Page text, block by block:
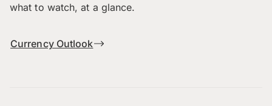
what to watch, at a glance.
Currency Outlook